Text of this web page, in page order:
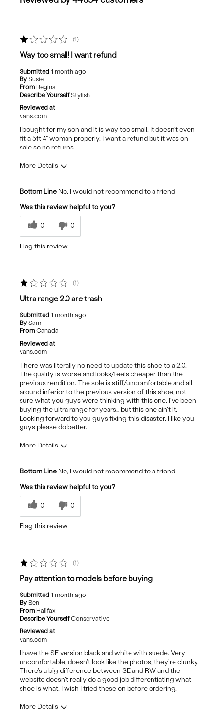
1
Way too small! I want refund
Submitted 1 month ago
By Susie
From Regina
Describe YourselfStylish
Reviewed at
vans.com
I bought for my son and it is way too small. It doesn't even
fit a 5ft 4" woman properly. I want a refund but it was on
sale so no returns.
More Details
Size too small
Best for
Bottom Line No, I would not recommend to a friend
Was this review helpful to you?
0 0
Flag this review
1
Ultra range 2.0 are trash
Submitted 1 month ago
By Sam
From Canada
Reviewed at
vans.com
There was literally no need to update this shoe to a 2.0.
The quality is worse and looks/feels cheaper than the
previous rendition. The sole is stiff/uncomfortable and all
around inferior to the previous version of this shoe, not
sure what you guys were thinking with this one. I've been
buying the ultra range for years… but this one ain't it.
Looking forward to you guys fixing this disaster. I like you
guys please do better.
More Details
Poor Quality
Stiff uncomfortable sole
Bottom Line No, I would not recommend to a friend
Was this review helpful to you?
0 0
Flag this review
1
Pay attention to models before buying
Submitted 1 month ago
By Ben
From Halifax
Describe YourselfConservative
Reviewed at
vans.com
I have the SE version black and white with suede. Very
uncomfortable, doesn't look like the photos, they're clunky.
There's a big difference between SE and RW and the
website doesn't really do a good job differentiating what
shoe is what. I wish I tried these on before ordering.
More Details